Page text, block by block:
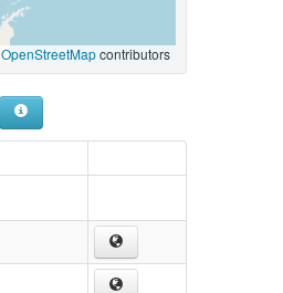
OpenStreetMapcontributors